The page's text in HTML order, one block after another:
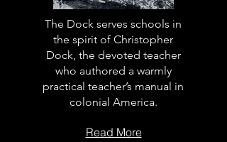
The Dock serves schools in
the spirit of Christopher
Dock, the devoted teacher
who authored a warmly
practical teacher’s manual in
colonial America.
Read More